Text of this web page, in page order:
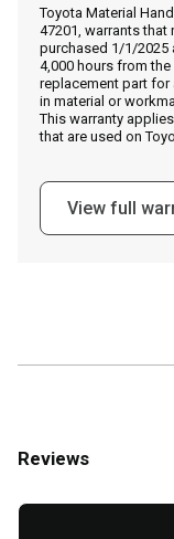
Call Now
Message
Write to Us
Toyota Material
47201, warrants that
purchased 1/1/2025
4,000 hours from
replacement part for
in material or
This warranty
that are used on
View full
Reviews